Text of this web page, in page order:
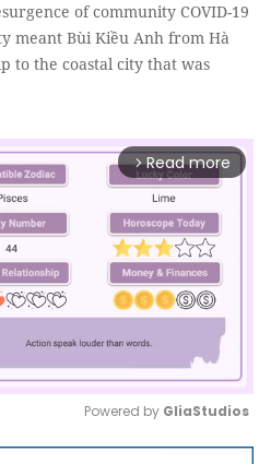
of community COVID-19
meant Bùi Kiều Anh from Hà
to the coastal city that was
arrow_forward_ios Read more
Mute
Powered by GliaStudios